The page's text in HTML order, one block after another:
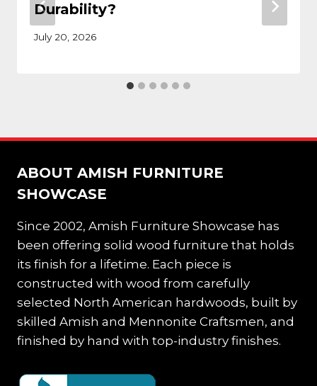
Durability?
July 20, 2026
ABOUT AMISH FURNITURE
SHOWCASE
Since 2002, Amish Furniture Showcase has
been offering solid wood furniture that holds
its finish for a lifetime. Each piece is
constructed with wood from carefully
selected North American hardwoods, built by
skilled Amish and Mennonite Craftsmen, and
finished by hand with top-industry finishes.